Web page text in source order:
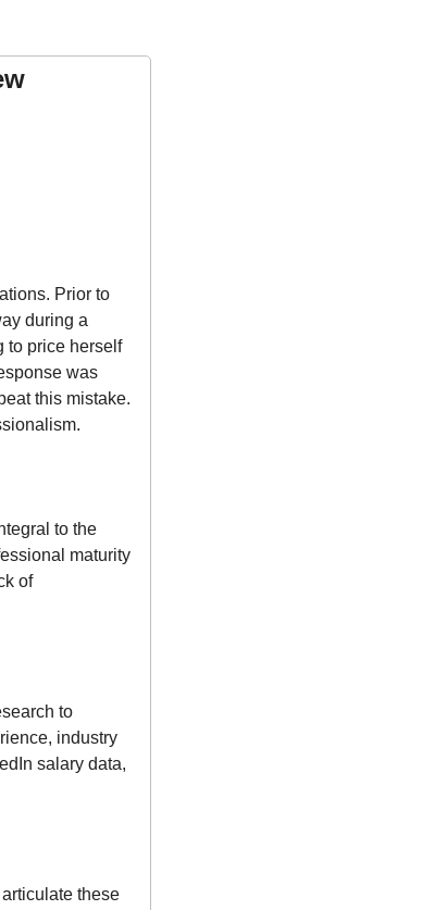
Prior to
during a
to price herself
was
this mistake.
to the
maturity
of
to
industry
salary data,
these